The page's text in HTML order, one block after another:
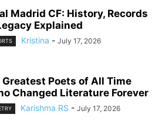
Madrid CF: History, Records
Explained
Kristina - July 17, 2026
Greatest Poets of All Time
Changed Literature Forever
Karishma RS - July 17, 2026